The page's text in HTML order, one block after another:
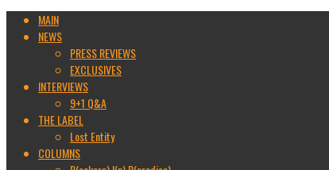
MAIN
NEWS
PRESS REVIEWS
EXCLUSIVES
INTERVIEWS
9+1 Q&A
THE LABEL
Lost Entity
COLUMNS